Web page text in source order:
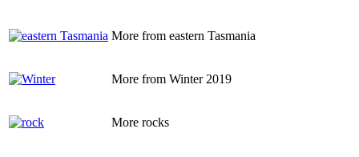
More from eastern Tasmania
More from Winter 2019
More rocks